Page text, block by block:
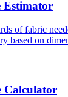
Estimator
of fabric
based on
Calculator